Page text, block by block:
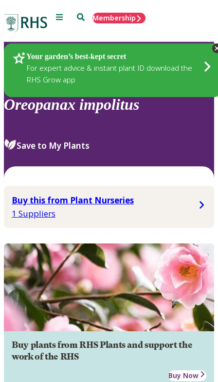
Menu SearchMembership
Your garden’s best-kept secret
For expert advice & instant plant ID download the
RHS Grow app
Plants
Oreopanax impolitus
Save to My Plants
Buy this from Plant Nurseries
1 Suppliers
Buy plants from RHS Plants and support the
work of the RHS
Buy Now